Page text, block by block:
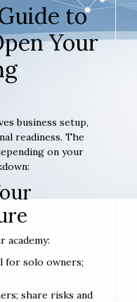
to
Your
business setup,
readiness. The
on your
academy:
for solo owners;
share risks and